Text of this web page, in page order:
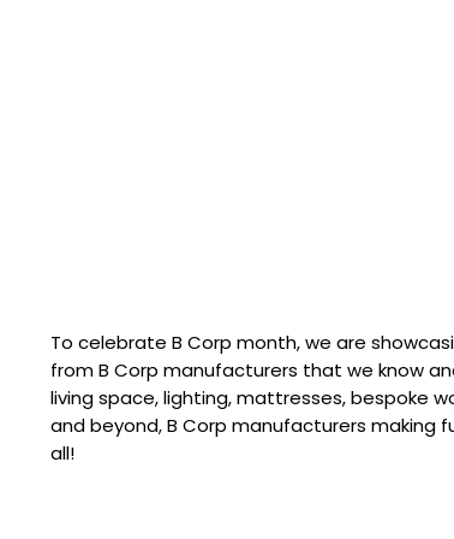
To celebrate B Corp month, we are
from B Corp manufacturers that we know
living space, lighting, mattresses, bespoke
and beyond, B Corp manufacturers making
all!